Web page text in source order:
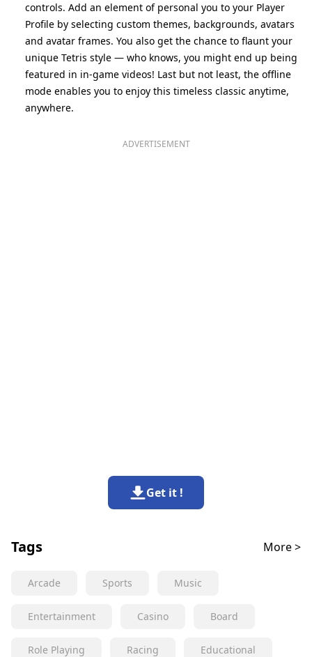
controls. Add an element of personal you to your Player
Profile by selecting custom themes, backgrounds, avatars
and avatar frames. You also get the chance to flaunt your
unique Tetris style — who knows, you might end up being
featured in in-game videos! Last but not least, the offline
mode enables you to enjoy this timeless classic anytime,
anywhere.
ADVERTISEMENT
Get it !
Tags More >
Arcade Sports Music
Entertainment Casino Board
Role Playing Racing Educational